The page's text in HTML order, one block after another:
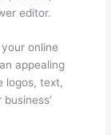
editor.
online
appealing
logos, text,